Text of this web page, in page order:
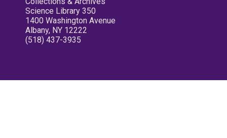
Science Library 350
1400 Washington Avenue
Albany, NY 12222
(518) 437-3935